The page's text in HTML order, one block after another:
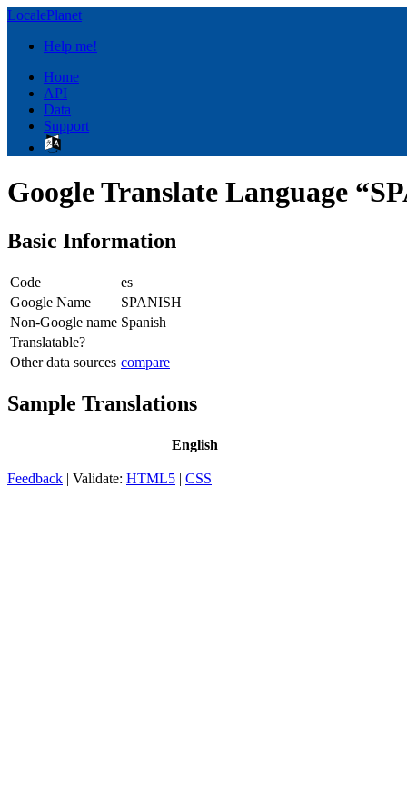
LocalePlanet
Help me!
Home
API
Data
Support
Google Translate Language
Basic Information
Code
es
Google Name
SPANISH
Non-Google name Spanish
Translatable?
Other data sources compare
Sample Translations
English
Feedback | Validate: HTML5 | CSS